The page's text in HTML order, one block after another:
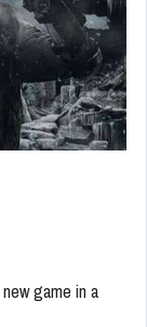
game in a